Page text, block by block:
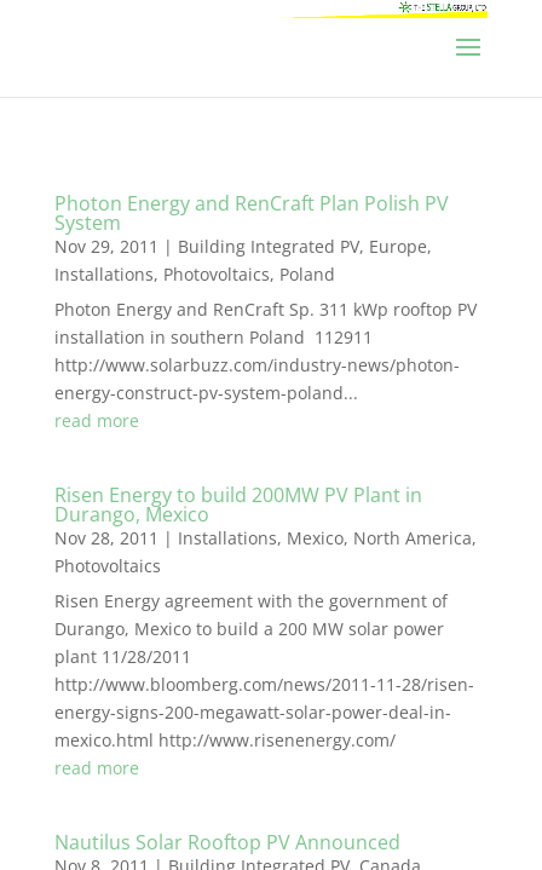
Photon Energy and RenCraft Plan Polish PV
System
Nov 29, 2011 | Building Integrated PV, Europe,
Installations, Photovoltaics, Poland
Photon Energy and RenCraft Sp. 311 kWp rooftop PV
installation in southern Poland 112911
http://www.solarbuzz.com/industry-news/photon-
energy-construct-pv-system-poland...
read more
Risen Energy to build 200MW PV Plant in
Durango, Mexico
Nov 28, 2011 | Installations, Mexico, North America,
Photovoltaics
Risen Energy agreement with the government of
Durango, Mexico to build a 200 MW solar power
plant 11/28/2011
http://www.bloomberg.com/news/2011-11-28/risen-
energy-signs-200-megawatt-solar-power-deal-in-
mexico.html http://www.risenenergy.com/
read more
Nautilus Solar Rooftop PV Announced